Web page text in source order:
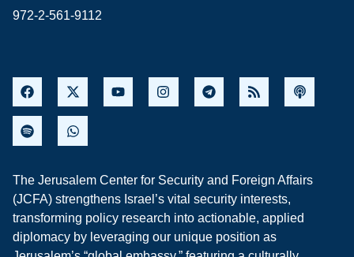
972-2-561-9112
The Jerusalem Center for Security and Foreign Affairs
(JCFA) strengthens Israel’s vital security interests,
transforming policy research into actionable, applied
diplomacy by leveraging our unique position as